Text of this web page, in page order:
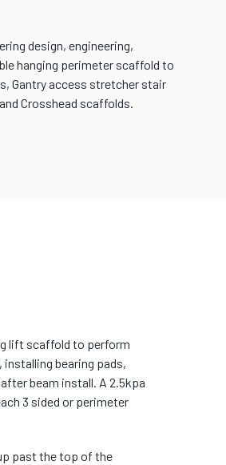
design, engineering,
hanging perimeter scaffold to
Gantry access stretcher stair
Crosshead scaffolds.
lift scaffold to perform
bearing pads,
beam install. A 2.5kpa
3 sided or perimeter
past the top of the